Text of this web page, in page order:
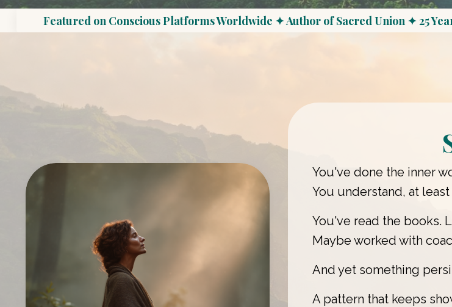
Featured on Conscious Platforms Worldwide ✦ Author of Sacred Union ✦ 25
You've done the inner
You understand, at
You've read the books.
Maybe worked with
And yet something
A pattern that keeps